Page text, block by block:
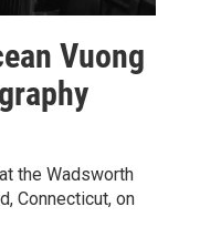
Vuong
the Wadsworth
Connecticut, on